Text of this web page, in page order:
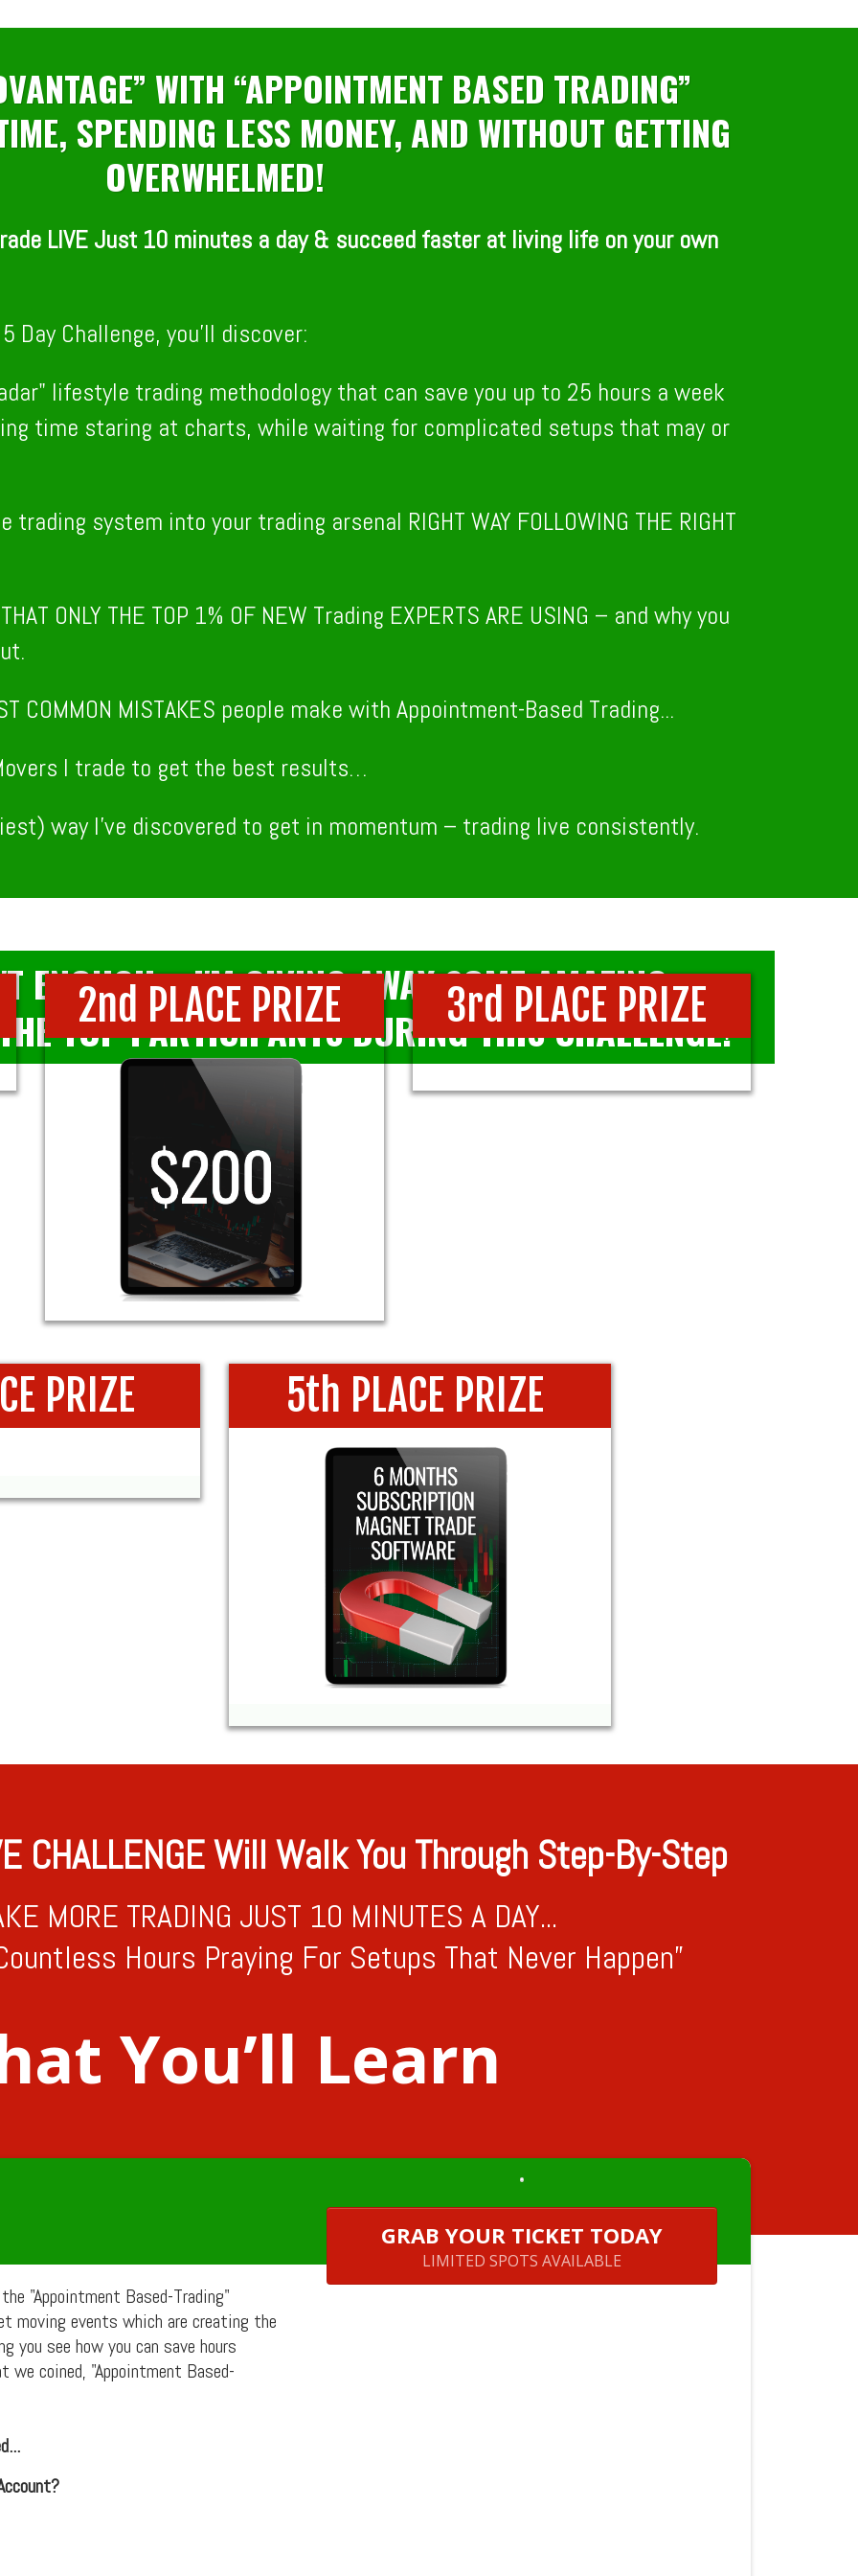
WITH “APPOINTMENT BASED TRADING”
SPENDING LESS MONEY, AND WITHOUT GETTING
OVERWHELMED!
LIVE Just 10 minutes a day & succeed faster at living life on your own
Day Challenge, you’ll discover:
lifestyle trading methodology that can save you up to 25 hours a week
time staring at charts, while waiting for complicated setups that may or
system into your trading arsenal RIGHT WAY FOLLOWING THE RIGHT
ONLY THE TOP 1% OF NEW Trading EXPERTS ARE USING – and why you
COMMON MISTAKES people make with Appointment-Based Trading...
I trade to get the best results…
way I’ve discovered to get in momentum – trading live consistently.
ENOUGH... I'M GIVING AWAY SOME AMAZING,
TOP PARTICIPANTS DURING THIS CHALLENGE!
2nd PLACE PRIZE 3rd PLACE PRIZE
PRIZE 5th PLACE PRIZE
CHALLENGE Will Walk You Through Step-By-Step
MORE TRADING JUST 10 MINUTES A DAY...
Hours Praying For Setups That Never Happen”
You’ll Learn
"Appointment Based-Trading"
moving events which are creating the
you see how you can save hours
we coined, "Appointment Based-
GRAB YOUR TICKET TODAY
LIMITED SPOTS AVAILABLE